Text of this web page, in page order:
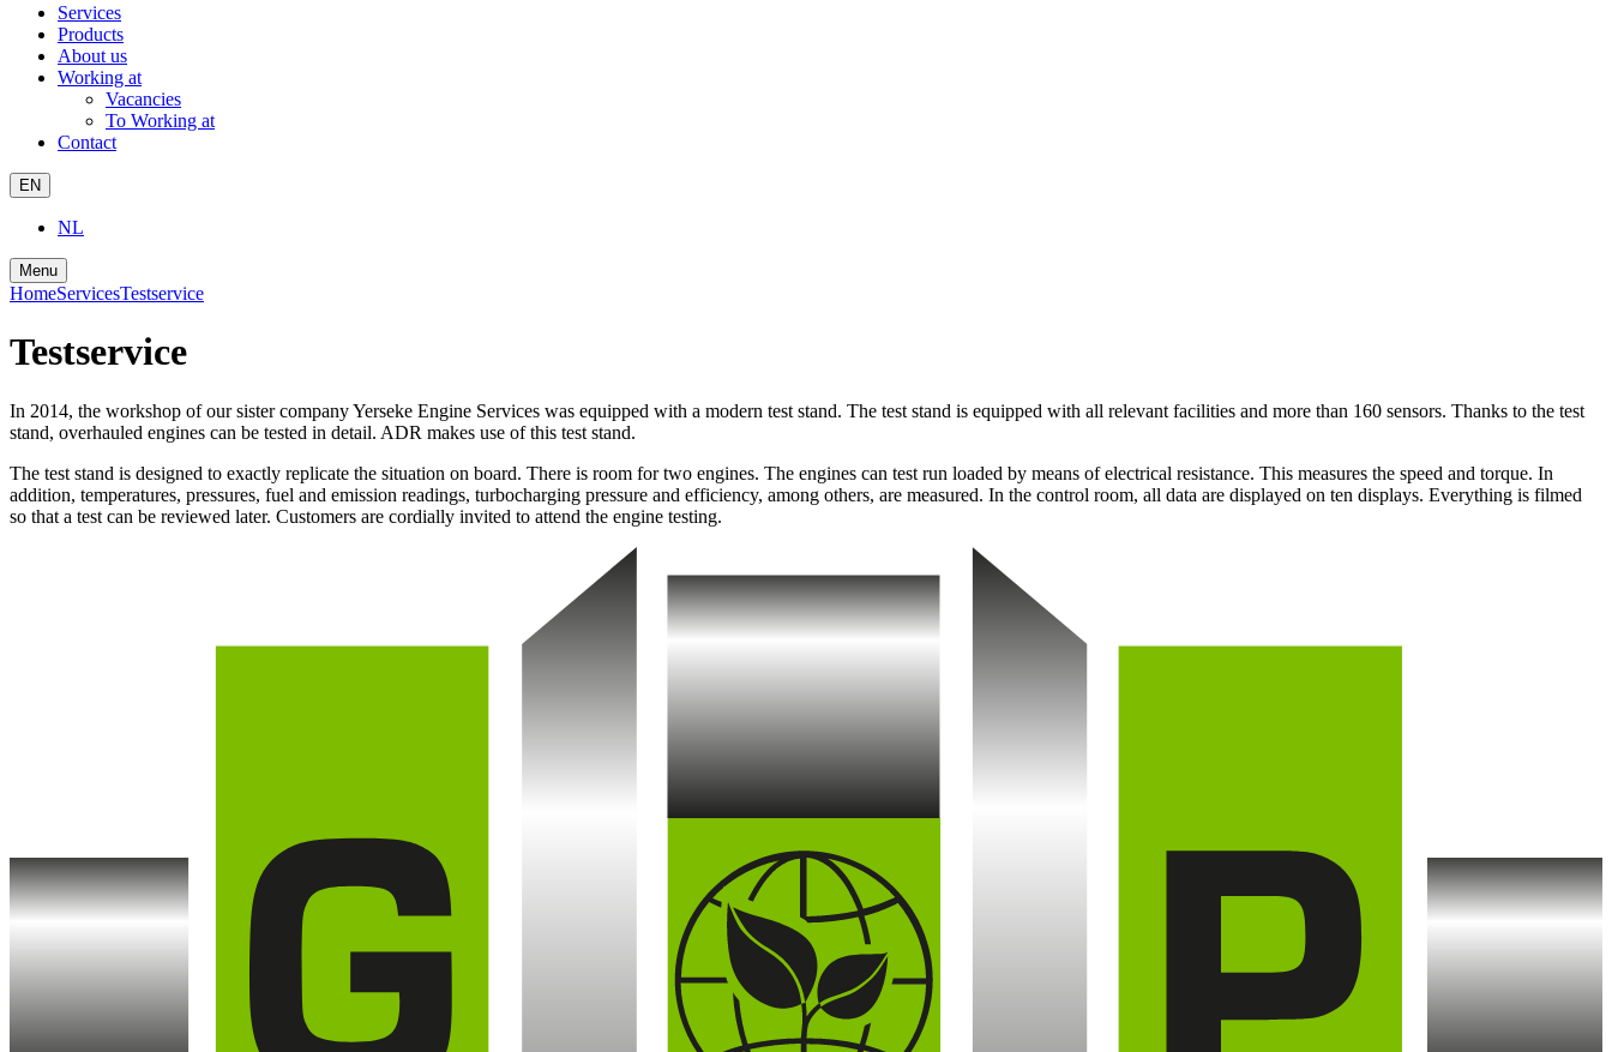
Services
Products
About us
Working at
Vacancies
To Working at
Contact
EN
NL
Menu
HomeServicesTestservice
Testservice
In 2014, the workshop of our sister company Yerseke Engine Services was equipped with a modern test stand. The test stand is equipped with all relevant facilities and more than 160 sensors. Thanks to the test
stand, overhauled engines can be tested in detail. ADR makes use of this test stand.
The test stand is designed to exactly replicate the situation on board. There is room for two engines. The engines can test run loaded by means of electrical resistance. This measures the speed and torque. In
addition, temperatures, pressures, fuel and emission readings, turbocharging pressure and efficiency, among others, are measured. In the control room, all data are displayed on ten displays. Everything is filmed
so that a test can be reviewed later. Customers are cordially invited to attend the engine testing.